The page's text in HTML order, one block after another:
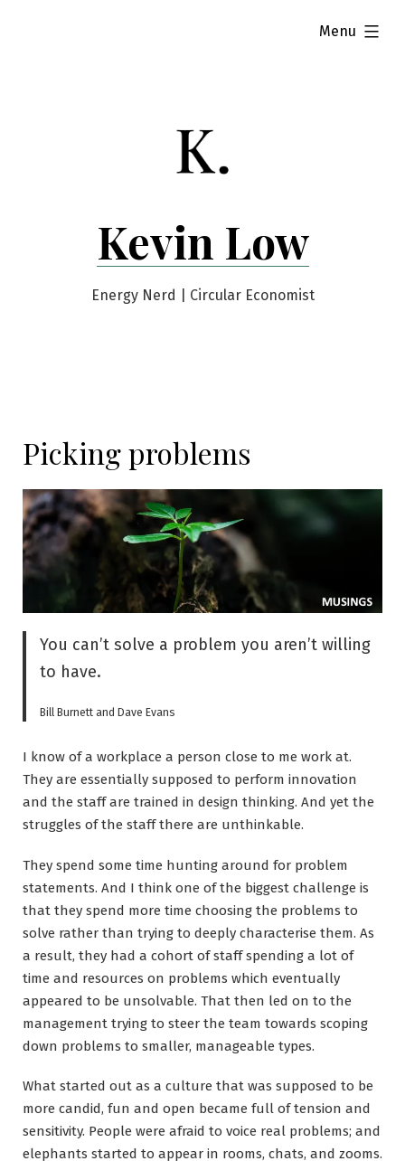
Kevin Low
Energy Nerd | Circular Economist
Menu
expanded
Picking problems
You can’t solve a problem you aren’t willing
to have.
Bill Burnett and Dave Evans
I know of a workplace a person close to me work at.
They are essentially supposed to perform innovation
and the staff are trained in design thinking. And yet the
struggles of the staff there are unthinkable.
They spend some time hunting around for problem
statements. And I think one of the biggest challenge is
that they spend more time choosing the problems to
solve rather than trying to deeply characterise them. As
a result, they had a cohort of staff spending a lot of
time and resources on problems which eventually
appeared to be unsolvable. That then led on to the
management trying to steer the team towards scoping
down problems to smaller, manageable types.
What started out as a culture that was supposed to be
more candid, fun and open became full of tension and
sensitivity. People were afraid to voice real problems; and
elephants started to appear in rooms, chats, and zooms.